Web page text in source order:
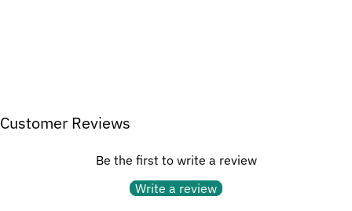
Customer Reviews
Be the first to write a review
Write a review